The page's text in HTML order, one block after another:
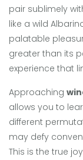
pair sublimely
like a wild
palatable
greater than its
experience that
Approaching
allows you to
different
may defy
This is the true